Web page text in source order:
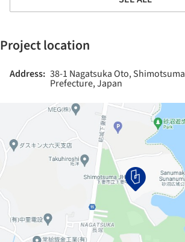
Project location
Address: 38-1 Nagatsuka Oto,
Prefecture, Japan